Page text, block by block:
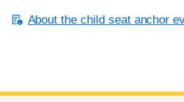
About the child seat anchor